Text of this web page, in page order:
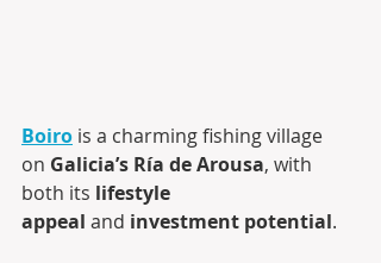
Boiro is a charming fishing village
on Galicia’s Ría de Arousa, with
both its lifestyle
appeal and investment potential.